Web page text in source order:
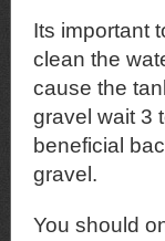
Its important
clean the
cause the
gravel wait 3
beneficial
gravel.
You should